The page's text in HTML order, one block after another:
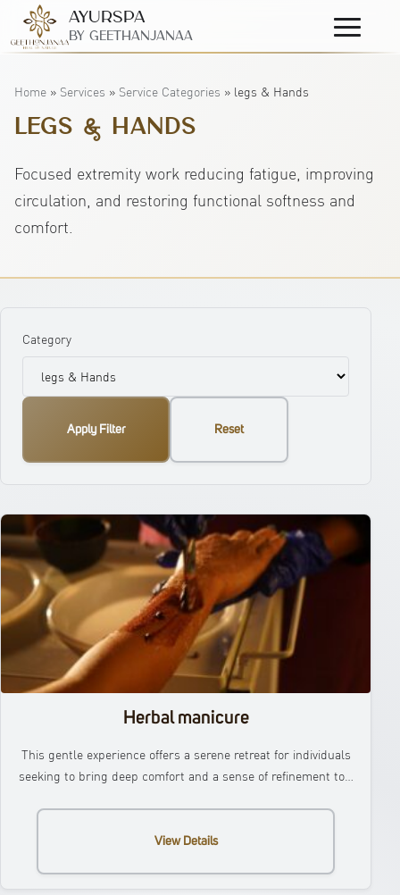
AyurSpa
By GeetHanjanaa
Primary
Home » Services » Service Categories » legs & Hands
LEGS & HANDS
Focused extremity work reducing fatigue, improving
circulation, and restoring functional softness and
comfort.
Category
Apply Filter Reset
Herbal manicure
This gentle experience offers a serene retreat for individuals
seeking to bring deep comfort and a sense of refinement to…
View Details